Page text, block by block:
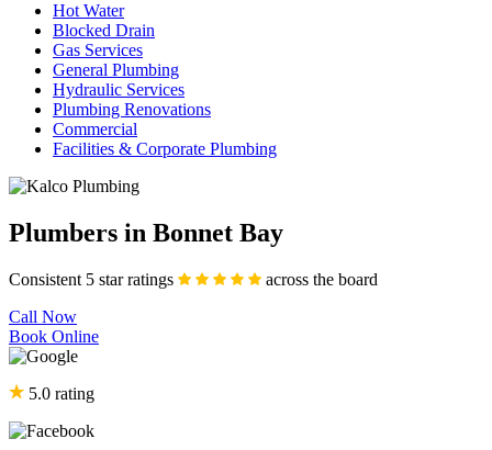
Hot Water
Blocked Drain
Gas Services
General Plumbing
Hydraulic Services
Plumbing Renovations
Commercial
Facilities & Corporate Plumbing
Plumbers in Bonnet Bay
Consistent 5 star ratings
across the board
Call Now
Book Online
5.0 rating